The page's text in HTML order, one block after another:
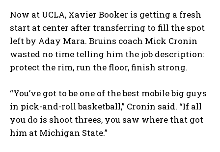
Now at UCLA, Xavier Booker is getting a fresh
start at center after transferring to fill the spot
left by Aday Mara. Bruins coach Mick Cronin
wasted no time telling him the job description:
protect the rim, run the floor, finish strong.
“You’ve got to be one of the best mobile big guys
in pick-and-roll basketball,” Cronin said. “If all
you do is shoot threes, you saw where that got
him at Michigan State.”